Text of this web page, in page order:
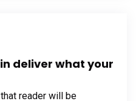
deliver what your
reader will be